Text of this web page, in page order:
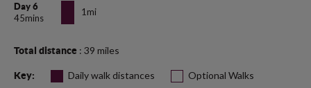
Day 6
45mins
1mi
Total distance : 39 miles
Key: Daily walk distances Optional Walks